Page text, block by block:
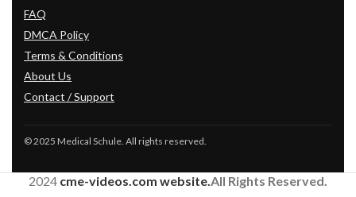
FAQ
DMCA Policy
Terms & Conditions
About Us
Contact / Support
© 2025 Medical Schule. All rights reserved.
2024 cme-videos.com website.All Rights Reserved.